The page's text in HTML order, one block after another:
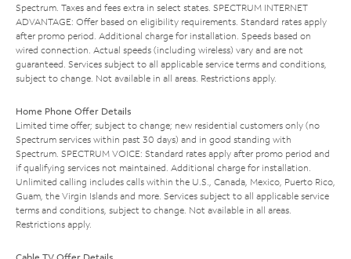
Spectrum. Taxes and fees extra in select states. SPECTRUM INTERNET
ADVANTAGE: Offer based on eligibility requirements. Standard rates apply
after promo period. Additional charge for installation. Speeds based on
wired connection. Actual speeds (including wireless) vary and are not
guaranteed. Services subject to all applicable service terms and conditions,
subject to change. Not available in all areas. Restrictions apply.
Home Phone Offer Details
Limited time offer; subject to change; new residential customers only (no
Spectrum services within past 30 days) and in good standing with
Spectrum. SPECTRUM VOICE: Standard rates apply after promo period and
if qualifying services not maintained. Additional charge for installation.
Unlimited calling includes calls within the U.S., Canada, Mexico, Puerto Rico,
Guam, the Virgin Islands and more. Services subject to all applicable service
terms and conditions, subject to change. Not available in all areas.
Restrictions apply.